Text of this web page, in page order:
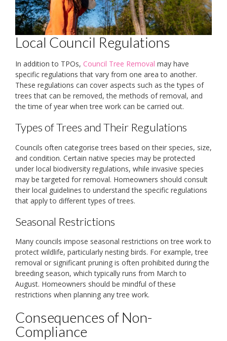
Local Council Regulations
In addition to TPOs, Council Tree Removal may have
specific regulations that vary from one area to another.
These regulations can cover aspects such as the types of
trees that can be removed, the methods of removal, and
the time of year when tree work can be carried out.
Types of Trees and Their Regulations
Councils often categorise trees based on their species, size,
and condition. Certain native species may be protected
under local biodiversity regulations, while invasive species
may be targeted for removal. Homeowners should consult
their local guidelines to understand the specific regulations
that apply to different types of trees.
Seasonal Restrictions
Many councils impose seasonal restrictions on tree work to
protect wildlife, particularly nesting birds. For example, tree
removal or significant pruning is often prohibited during the
breeding season, which typically runs from March to
August. Homeowners should be mindful of these
restrictions when planning any tree work.
Consequences of Non-
Compliance